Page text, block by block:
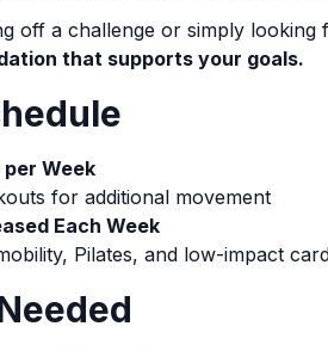
off a challenge or simply looking
that supports your goals.
Week
for additional movement
Each Week
Pilates, and low-impact